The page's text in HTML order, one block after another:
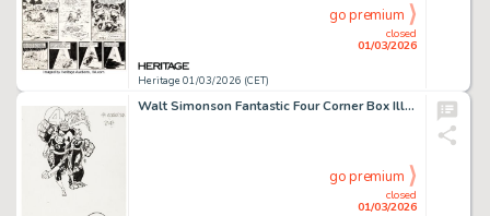
Heritage 01/03/2026 (CET)
closed
01/03/2026
go premium
Walt Simonson Fantastic Four Corner Box Illustration Original Art (Marvel, 1990-1991).
closed
01/03/2026
go premium